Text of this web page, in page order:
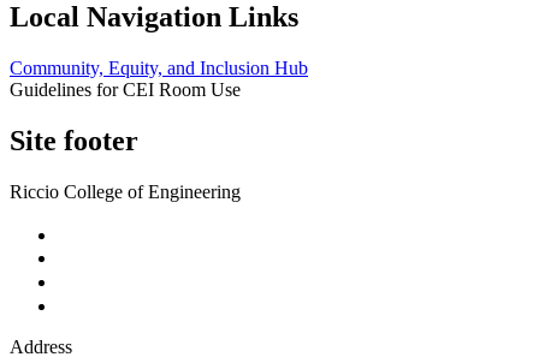
Local Navigation Links
Community, Equity, and Inclusion Hub
Guidelines for CEI Room Use
Site footer
Riccio College of Engineering
Address